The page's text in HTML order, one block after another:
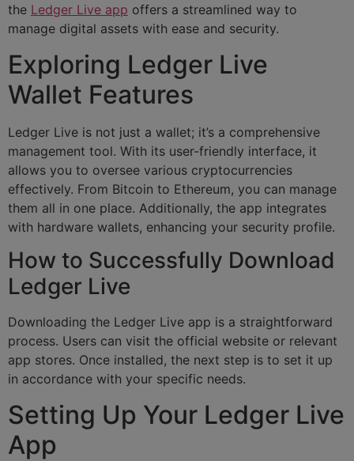
the Ledger Live app offers a streamlined way to
manage digital assets with ease and security.
Exploring Ledger Live
Wallet Features
Ledger Live is not just a wallet; it’s a comprehensive
management tool. With its user-friendly interface, it
allows you to oversee various cryptocurrencies
effectively. From Bitcoin to Ethereum, you can manage
them all in one place. Additionally, the app integrates
with hardware wallets, enhancing your security profile.
How to Successfully Download
Ledger Live
Downloading the Ledger Live app is a straightforward
process. Users can visit the official website or relevant
app stores. Once installed, the next step is to set it up
in accordance with your specific needs.
Setting Up Your Ledger Live
App